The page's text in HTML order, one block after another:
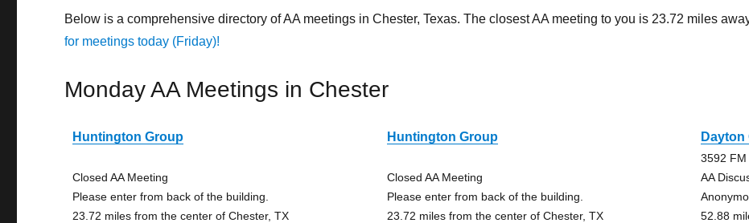
Below is a comprehensive directory of AA meetings in Chester, Texas. The closest AA meeting to you is 23.72 miles
for meetings today (Friday)!
Monday AA Meetings in Chester
Huntington Group
Closed AA Meeting
Please enter from back of the building.
23.72 miles from the center of Chester, TX
Huntington Group
Closed AA Meeting
Please enter from back of the building.
23.72 miles from the center of Chester, TX
Dayton
3592 FM
AA
52.88